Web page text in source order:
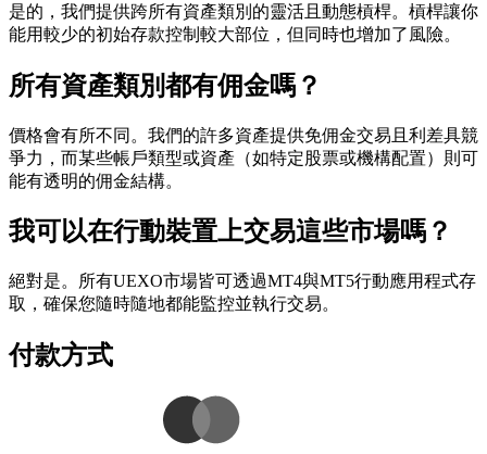
是的，我們提供跨所有資產類別的靈活且動態槓桿。槓桿讓你
能用較少的初始存款控制較大部位，但同時也增加了風險。
所有資產類別都有佣金嗎？
價格會有所不同。我們的許多資產提供免佣金交易且利差具競
爭力，而某些帳戶類型或資產（如特定股票或機構配置）則可
能有透明的佣金結構。
我可以在行動裝置上交易這些市場嗎？
絕對是。所有UEXO市場皆可透過MT4與MT5行動應用程式存
取，確保您隨時隨地都能監控並執行交易。
付款方式